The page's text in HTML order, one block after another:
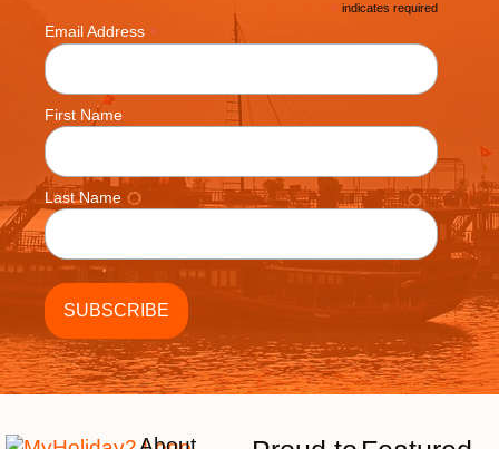
* indicates required
Email Address *
First Name
Last Name